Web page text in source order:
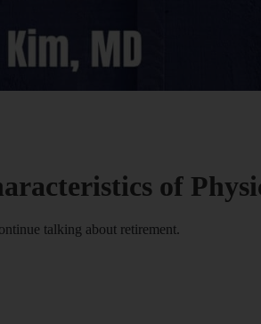
of
talking about retirement.